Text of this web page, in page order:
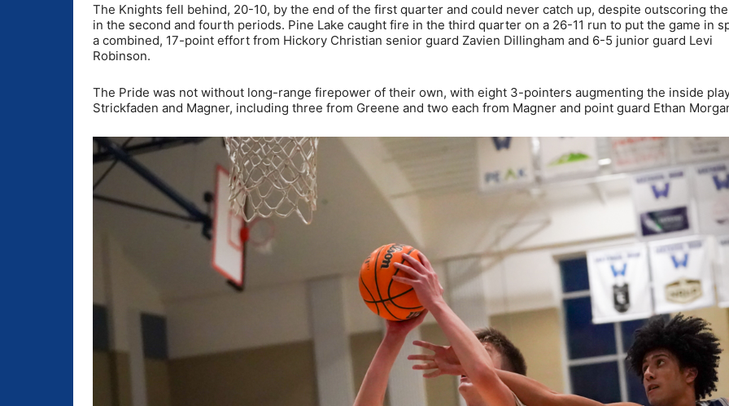
The Knights fell behind, 20-10, by the end of the first quarter and could never catch up, despite outscoring
in the second and fourth periods. Pine Lake caught fire in the third quarter on a 26-11 run to put the game in
a combined, 17-point effort from Hickory Christian senior guard Zavien Dillingham and 6-5 junior guard Levi
Robinson.
The Pride was not without long-range firepower of their own, with eight 3-pointers augmenting the inside
Strickfaden and Magner, including three from Greene and two each from Magner and point guard Ethan